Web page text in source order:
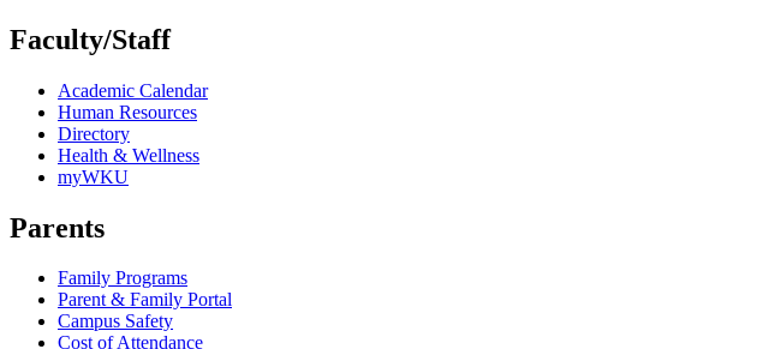
Faculty/Staff
Academic Calendar
Human Resources
Directory
Health & Wellness
myWKU
Parents
Family Programs
Parent & Family Portal
Campus Safety
Cost of Attendance